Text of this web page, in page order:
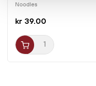
Noodles
kr 39.00